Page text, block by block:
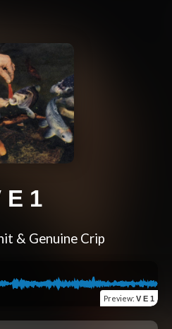
E 1
& Genuine Crip
Preview: V E 1